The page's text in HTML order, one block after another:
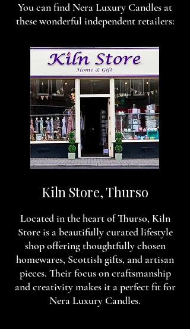
You can find Nera Luxury Candles at
these wonderful independent retailers:
Kiln Store, Thurso
Located in the heart of Thurso, Kiln
Store is a beautifully curated lifestyle
shop offering thoughtfully chosen
homewares, Scottish gifts, and artisan
pieces. Their focus on craftsmanship
and creativity makes it a perfect fit for
Nera Luxury Candles.